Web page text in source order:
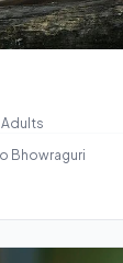
Adults
Bhowraguri